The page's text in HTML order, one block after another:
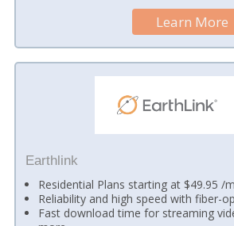
Learn More
Earthlink
Residential Plans starting at $49.95 /
Reliability and high speed with fiber-
Fast download time for streaming